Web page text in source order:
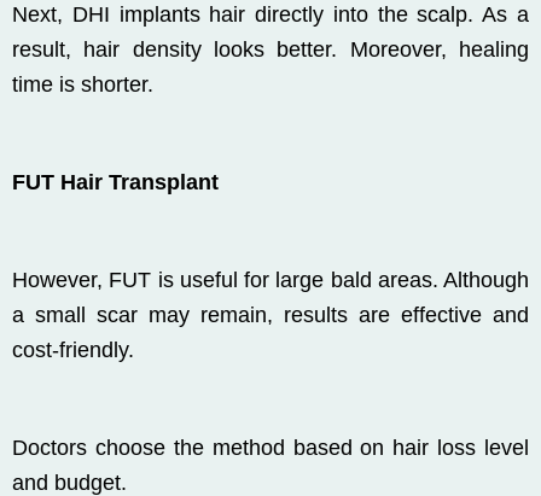
Next, DHI implants hair directly into the scalp. As a
result, hair density looks better. Moreover, healing
time is shorter.
FUT Hair Transplant
However, FUT is useful for large bald areas. Although
a small scar may remain, results are effective and
cost-friendly.
Doctors choose the method based on hair loss level
and budget.